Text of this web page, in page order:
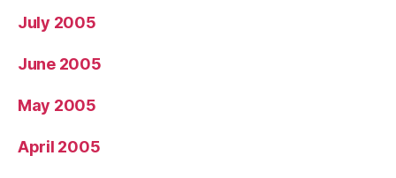
July 2005
June 2005
May 2005
April 2005